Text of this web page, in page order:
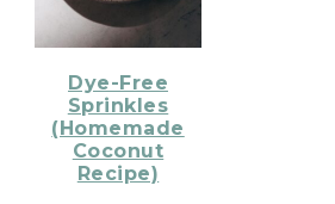
Dye-Free
Sprinkles
(Homemade
Coconut
Recipe)